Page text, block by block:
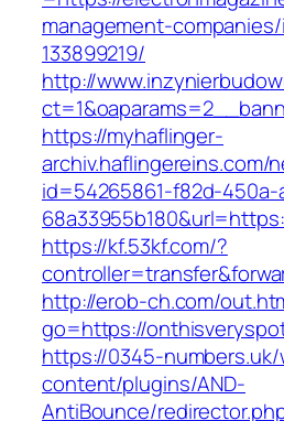
management-
133899219/
http://
https://myhaflinger-
archiv.haflingereins.com/
id=54265861-f82d-450a-
https://kf.53kf.com/?
http://erob-ch.com/
go=https://
https://0345-
content/plugins/AND-
AntiBounce/